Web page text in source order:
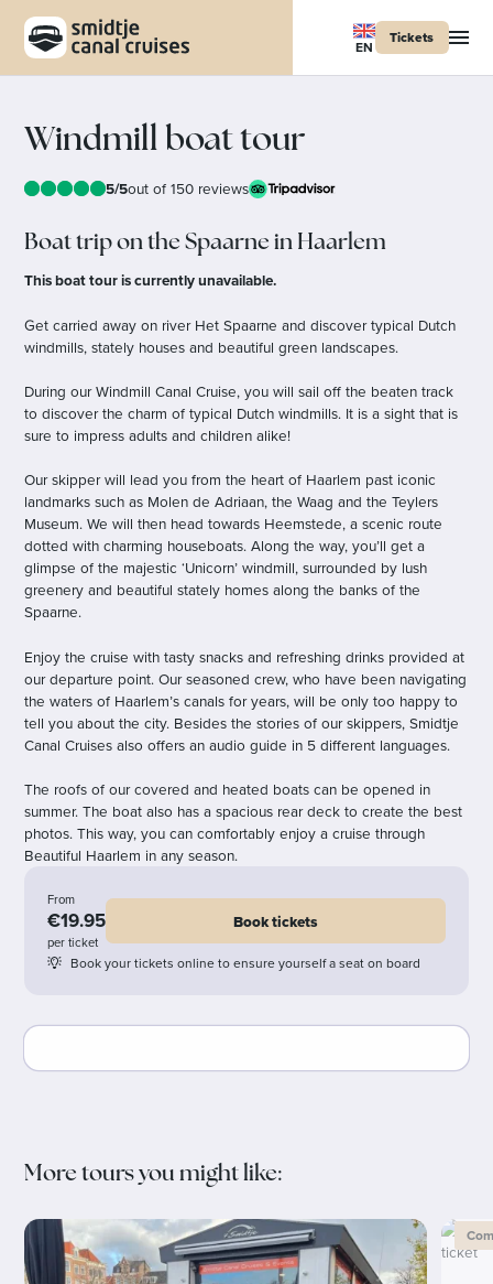
EN Tickets
Windmill boat tour
5/5out of 150 reviews
Boat trip on the Spaarne in Haarlem
This boat tour is currently unavailable.
Get carried away on river Het Spaarne and discover typical Dutch
windmills, stately houses and beautiful green landscapes.
During our Windmill Canal Cruise, you will sail off the beaten track
to discover the charm of typical Dutch windmills. It is a sight that is
sure to impress adults and children alike!
Our skipper will lead you from the heart of Haarlem past iconic
landmarks such as Molen de Adriaan, the Waag and the Teylers
Museum. We will then head towards Heemstede, a scenic route
dotted with charming houseboats. Along the way, you’ll get a
glimpse of the majestic ‘Unicorn’ windmill, surrounded by lush
greenery and beautiful stately homes along the banks of the
Spaarne.
Enjoy the cruise with tasty snacks and refreshing drinks provided at
our departure point. Our seasoned crew, who have been navigating
the waters of Haarlem’s canals for years, will be only too happy to
tell you about the city. Besides the stories of our skippers, Smidtje
Canal Cruises also offers an audio guide in 5 different languages.
The roofs of our covered and heated boats can be opened in
summer. The boat also has a spacious rear deck to create the best
photos. This way, you can comfortably enjoy a cruise through
Beautiful Haarlem in any season.
From
€19.95
per ticket
Book tickets
Book your tickets online to ensure yourself a seat on board
More tours you might like: